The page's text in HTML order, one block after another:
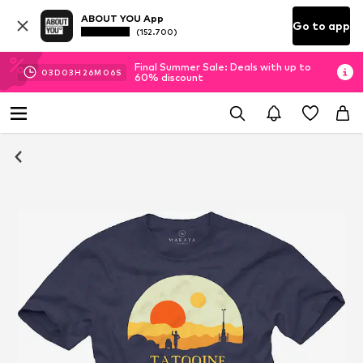
ABOUT YOU App
(152.700) Go to app
03D 03H 26M 06S
Final Summer Sale: Deals with up to
60% discount